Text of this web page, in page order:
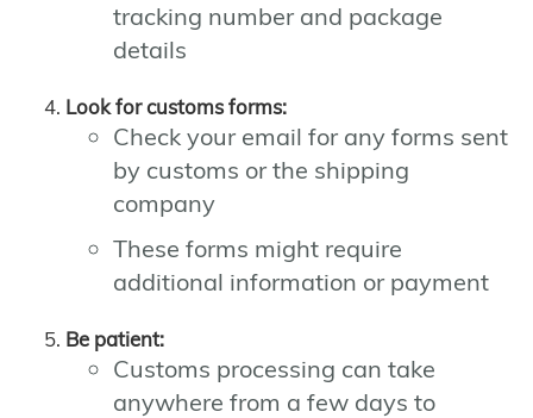
tracking number and package
details
Look for customs forms:
Check your email for any forms sent
by customs or the shipping
company
These forms might require
additional information or payment
Be patient:
Customs processing can take
anywhere from a few days to